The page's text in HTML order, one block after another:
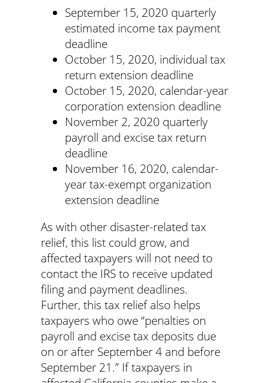
September 15, 2020 quarterly
estimated income tax payment
deadline
October 15, 2020, individual tax
return extension deadline
October 15, 2020, calendar-year
corporation extension deadline
November 2, 2020 quarterly
payroll and excise tax return
deadline
November 16, 2020, calendar-
year tax-exempt organization
extension deadline
As with other disaster-related tax
relief, this list could grow, and
affected taxpayers will not need to
contact the IRS to receive updated
filing and payment deadlines.
Further, this tax relief also helps
taxpayers who owe “penalties on
payroll and excise tax deposits due
on or after September 4 and before
September 21.” If taxpayers in